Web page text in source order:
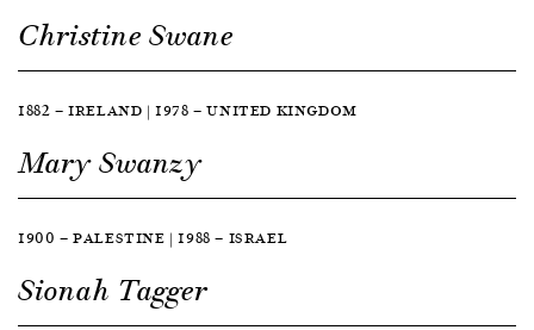
Christine Swane
1882 — IRELAND | 1978 — UNITED KINGDOM
Mary Swanzy
1900 — PALESTINE | 1988 — ISRAEL
Sionah Tagger